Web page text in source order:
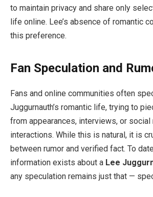
to maintain privacy and share only
life online. Lee’s absence of romantic
this preference.
Fan Speculation and
Fans and online communities often
Juggurnauth’s romantic life, trying to
from appearances, interviews, or social
interactions. While this is natural, it is
between rumor and verified fact. To
information exists about a Lee
any speculation remains just that —